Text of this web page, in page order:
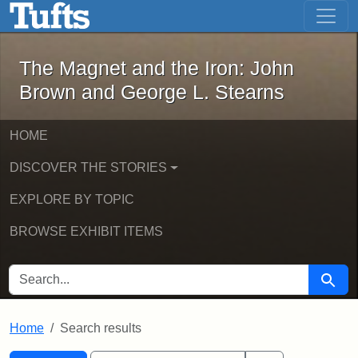
Skip to main content Skip to first result
The Magnet and the Iron: John
The Magnet and the Iron: John
Brown and George L. Stearns
HOME
DISCOVER THE STORIES
EXPLORE BY TOPIC
BROWSE EXHIBIT ITEMS
SEARCH FOR Search
Home Search results